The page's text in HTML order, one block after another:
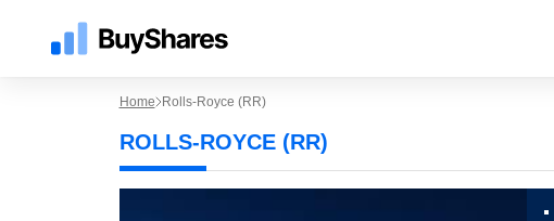
Home Rolls-Royce (RR)
ROLLS-ROYCE (RR)